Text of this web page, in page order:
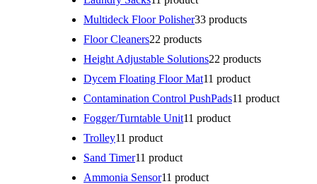
Multideck Floor Polisher33 products
Floor Cleaners22 products
Height Adjustable Solutions22 products
Dycem Floating Floor Mat11 product
Contamination Control PushPads11 product
Fogger/Turntable Unit11 product
Trolley11 product
Sand Timer11 product
Ammonia Sensor11 product